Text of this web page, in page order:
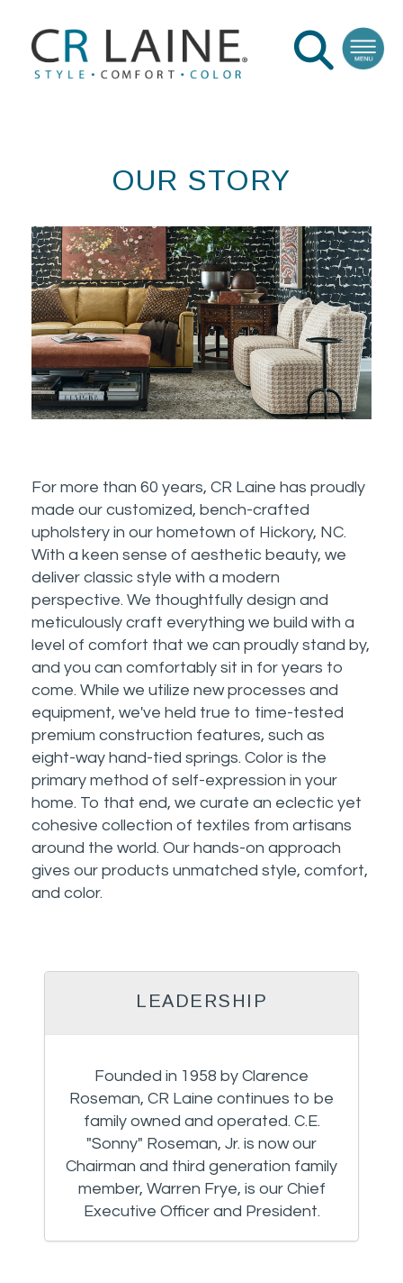
OUR STORY
For more than 60 years, CR Laine has proudly
made our customized, bench-crafted
upholstery in our hometown of Hickory, NC.
With a keen sense of aesthetic beauty, we
deliver classic style with a modern
perspective. We thoughtfully design and
meticulously craft everything we build with a
level of comfort that we can proudly stand by,
and you can comfortably sit in for years to
come. While we utilize new processes and
equipment, we've held true to time-tested
premium construction features, such as
eight-way hand-tied springs. Color is the
primary method of self-expression in your
home. To that end, we curate an eclectic yet
cohesive collection of textiles from artisans
around the world. Our hands-on approach
gives our products unmatched style, comfort,
and color.
LEADERSHIP
Founded in 1958 by Clarence
Roseman, CR Laine continues to be
family owned and operated. C.E.
"Sonny" Roseman, Jr. is now our
Chairman and third generation family
member, Warren Frye, is our Chief
Executive Officer and President.